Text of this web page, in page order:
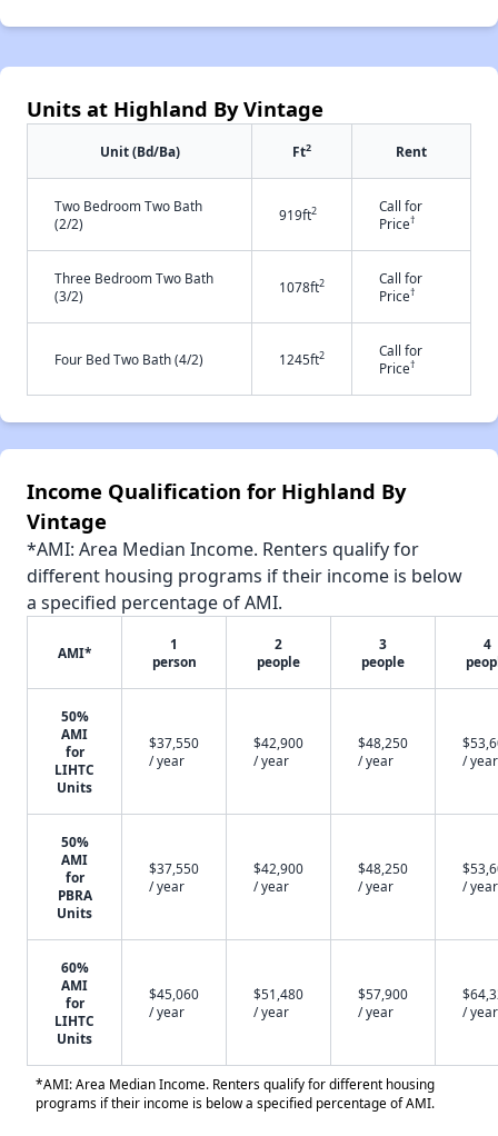
Units at Highland By Vintage
Unit (Bd/Ba) Ft2 Rent
Two Bedroom Two Bath
(2/2)
919ft2
Call for
Price†
Three Bedroom Two Bath
(3/2)
1078ft2
Call for
Price†
Four Bed Two Bath (4/2) 1245ft2
Call for
Price†
Income Qualification for Highland By
Vintage
*AMI: Area Median Income. Renters qualify for
different housing programs if their income is below
a specified percentage of AMI.
AMI*
1
person
2
people
3
people
4
50%
AMI
for
LIHTC
Units
$37,550
/ year
$42,900
/ year
$48,250
/ year
/ year
50%
AMI
for
PBRA
Units
$37,550
/ year
$42,900
/ year
$48,250
/ year
/ year
60%
AMI
for
LIHTC
Units
$45,060
/ year
$51,480
/ year
$57,900
/ year
/ year
*AMI: Area Median Income. Renters qualify for different housing
programs if their income is below a specified percentage of AMI.